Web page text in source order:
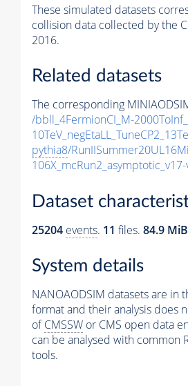
These simulated datasets
collision data collected by the
2016.
Related datasets
The corresponding
/bbll_4FermionCI_M-
pythia8/
Dataset
25204 events. 11 files. 84.9 MiB
System details
NANOAODSIM datasets are in
format and their analysis does
ofCMSSW or CMS open data
can be analysed with common
tools.